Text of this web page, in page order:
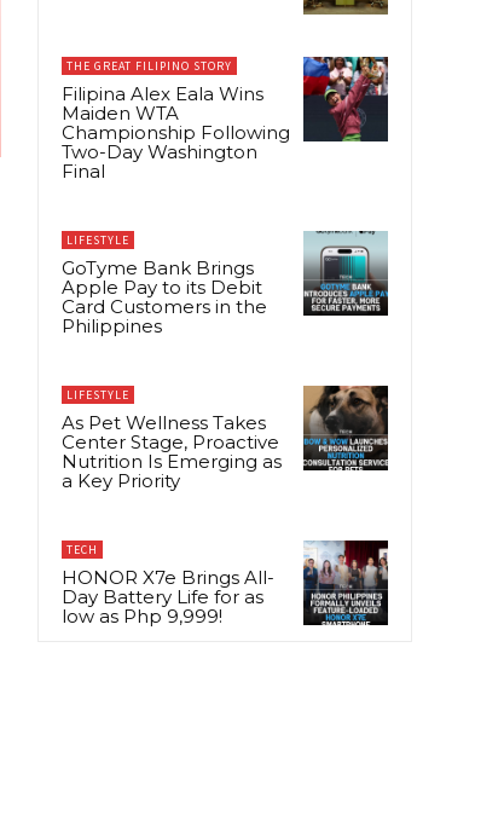
THE GREAT FILIPINO STORY
Filipina Alex Eala Wins
Maiden WTA
Championship Following
Two-Day Washington
Final
LIFESTYLE
GoTyme Bank Brings
Apple Pay to its Debit
Card Customers in the
Philippines
LIFESTYLE
As Pet Wellness Takes
Center Stage, Proactive
Nutrition Is Emerging as
a Key Priority
TECH
HONOR X7e Brings All-
Day Battery Life for as
low as Php 9,999!